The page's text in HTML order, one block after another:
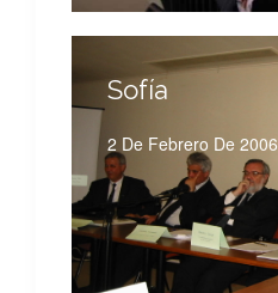
Sofía
2 De Febrero De 2006